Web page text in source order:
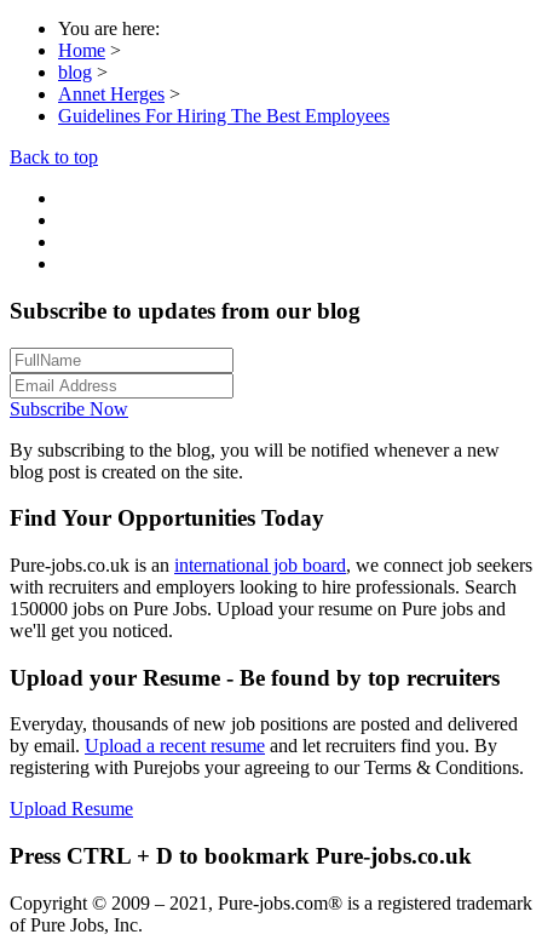
You are here:
Home >
blog >
Annet Herges >
Guidelines For Hiring The Best Employees
Back to top
Subscribe to updates from our blog
Subscribe Now
By subscribing to the blog, you will be notified whenever a new
blog post is created on the site.
Find Your Opportunities Today
Pure-jobs.co.uk is an international job board, we connect job seekers
with recruiters and employers looking to hire professionals. Search
150000 jobs on Pure Jobs. Upload your resume on Pure jobs and
we'll get you noticed.
Upload your Resume - Be found by top recruiters
Everyday, thousands of new job positions are posted and delivered
by email. Upload a recent resume and let recruiters find you. By
registering with Purejobs your agreeing to our Terms & Conditions.
Upload Resume
Press CTRL + D to bookmark Pure-jobs.co.uk
Copyright © 2009 – 2021, Pure-jobs.com® is a registered trademark
of Pure Jobs, Inc.